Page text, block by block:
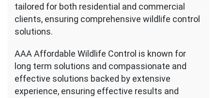
tailored for both residential and commercial
clients, ensuring comprehensive wildlife control
solutions.
AAA Affordable Wildlife Control is known for
long term solutions and compassionate and
effective solutions backed by extensive
experience, ensuring effective results and